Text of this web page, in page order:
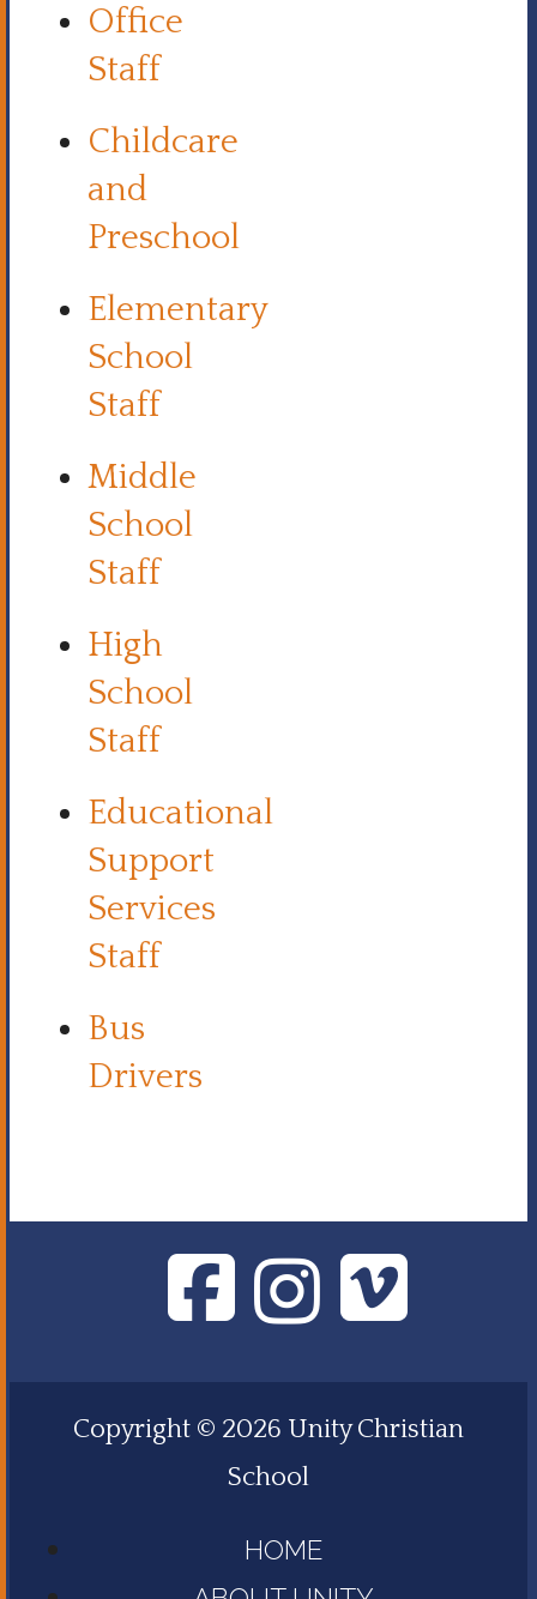
Office
Staff
Childcare
and
Preschool
Elementary
School
Staff
Middle
School
Staff
High
School
Staff
Educational
Support
Services
Staff
Bus
Drivers
Copyright © 2026 Unity Christian
School
HOME